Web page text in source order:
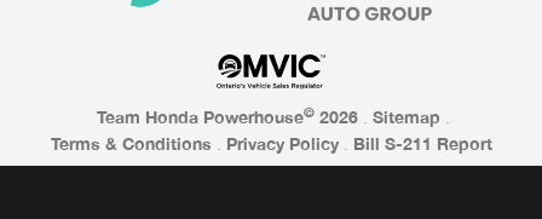
Team Honda Powerhouse© 2026 Sitemap
Terms & Conditions
Privacy Policy Bill S-211 Report